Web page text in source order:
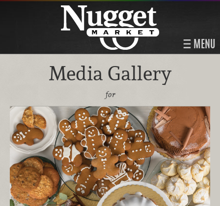
MENU
Media Gallery
for